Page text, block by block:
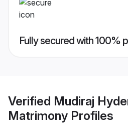
Fully secured with 100%
Verified Mudiraj
Matrimony Profiles